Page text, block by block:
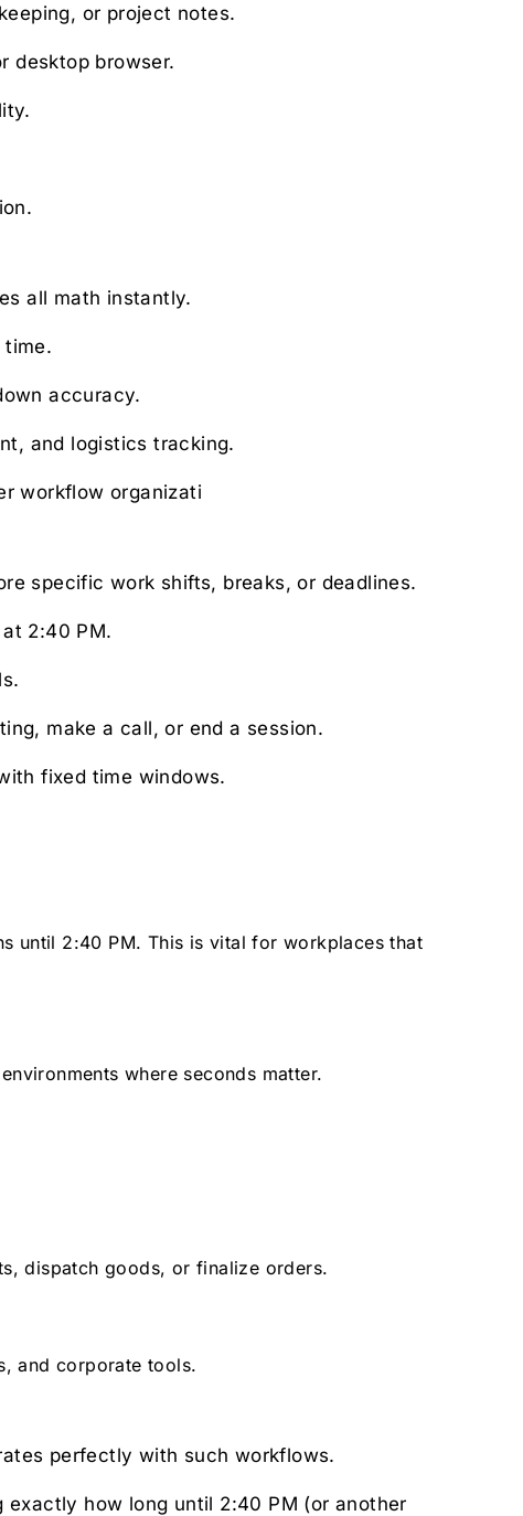
or project notes.
desktop browser.
all math instantly.
time.
accuracy.
and logistics tracking.
workflow organizati
specific work shifts, breaks, or deadlines.
2:40 PM.
make a call, or end a session.
fixed time windows.
until 2:40 PM. This is vital for workplaces that
where seconds matter.
dispatch goods, or finalize orders.
and corporate tools.
perfectly with such workflows.
how long until 2:40 PM (or another